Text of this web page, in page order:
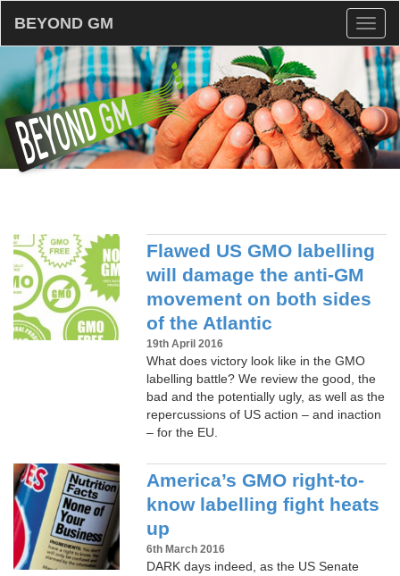
BEYOND GM
Flawed US GMO labelling
will damage the anti-GM
movement on both sides
of the Atlantic
19th April 2016
What does victory look like in the GMO
labelling battle? We review the good, the
bad and the potentially ugly, as well as the
repercussions of US action – and inaction
– for the EU.
America’s GMO right-to-
know labelling fight heats
up
6th March 2016
DARK days indeed, as the US Senate